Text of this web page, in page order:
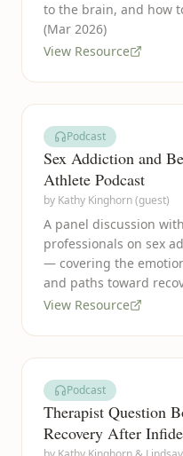
to the brain, and how
(Mar 2026)
View Resource
Podcast
Sex Addiction and
Athlete Podcast
by Kathy Kinghorn (guest)
A panel discussion
professionals on sex
— covering the
and paths toward
View Resource
Podcast
Therapist Question
Recovery After